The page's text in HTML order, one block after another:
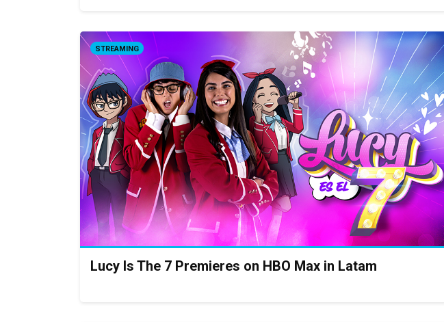
STREAMING
Lucy Is The 7 Premieres on HBO Max in Latam